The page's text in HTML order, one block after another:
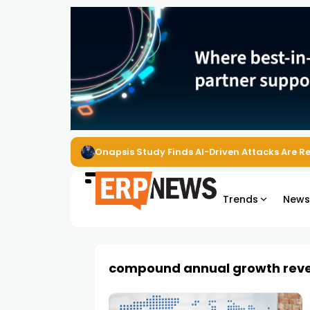
Onapsis Study Finds AI-Driven Attacks Are
Trends News
compound annual growth